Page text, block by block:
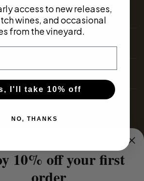
Terms & Conditions
Domestic Distributors
10% off your first
order
access to new releases,
wines, and occasional
from the vineyard.
I'll take 10% off
NO, THANKS